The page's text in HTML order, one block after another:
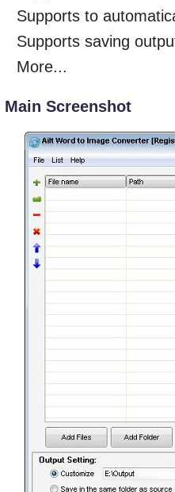
Supports to
Supports saving
More...
Main Screenshot